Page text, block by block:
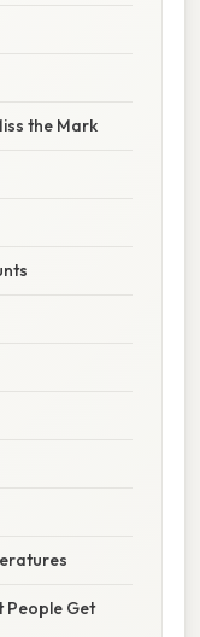
the Mark
People Get